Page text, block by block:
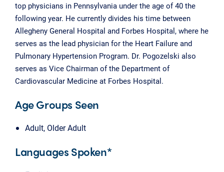
top physicians in Pennsylvania under the age of 40 the
following year. He currently divides his time between
Allegheny General Hospital and Forbes Hospital, where he
serves as the lead physician for the Heart Failure and
Pulmonary Hypertension Program. Dr. Pogozelski also
serves as Vice Chairman of the Department of
Cardiovascular Medicine at Forbes Hospital.
Age Groups Seen
Adult, Older Adult
Languages Spoken*